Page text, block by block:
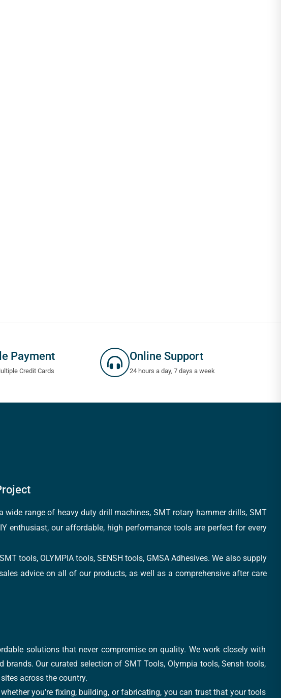
Payment
Credit Cards
Online Support
24 hours a day, 7 days a week
range of heavy duty drill machines, SMT rotary hammer drills, SMT
enthusiast, our affordable, high performance tools are perfect for every
tools, OLYMPIA tools, SENSH tools, GMSA Adhesives. We also supply
advice on all of our products, as well as a comprehensive after care
solutions that never compromise on quality. We work closely with
Our curated selection of SMT Tools, Olympia tools, Sensh tools,
across the country.
you’re fixing, building, or fabricating, you can trust that your tools